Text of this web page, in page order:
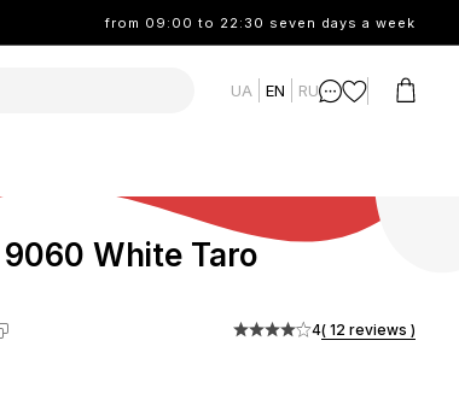
from 09:00 to 22:30 seven days a week
UA EN RU
White Taro
4( 12 reviews )